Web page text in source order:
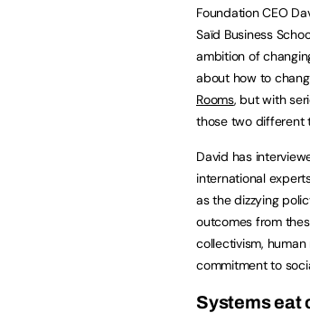
Foundation CEO
Saïd Business
ambition of
about how to
Rooms, but with
those two different
David has
international
as the dizzying
outcomes from
collectivism,
commitment to
Systems eat